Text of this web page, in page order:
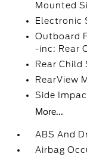
Mounted
Electronic
Outboard
-inc: Rear
Rear Child
RearView
Side
More...
ABS And
Airbag